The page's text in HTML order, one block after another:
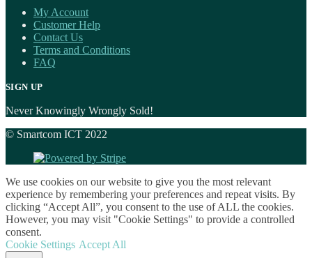
My Account
Customer Help
Contact Us
Terms and Conditions
FAQ
SIGN UP
Never Knowingly Wrongly Sold!
© Smartcom ICT 2022
We use cookies on our website to give you the most relevant
experience by remembering your preferences and repeat visits. By
clicking “Accept All”, you consent to the use of ALL the cookies.
However, you may visit "Cookie Settings" to provide a controlled
consent.
Cookie Settings Accept All